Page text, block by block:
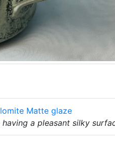
Matte glaze
having a pleasant silky